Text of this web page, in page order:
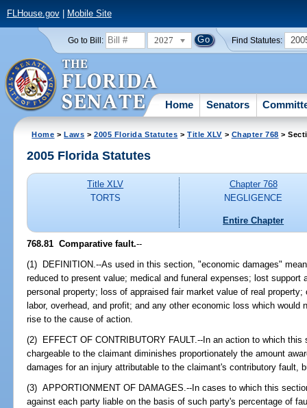
FLHouse.gov| Mobile Site
Go to Bill: 2027 Find Statutes:
Home Senators
Home >Laws >2005 Florida Statutes >Title XLV > Chapter 768 >
2005 Florida Statutes
Title XLV
TORTS
Chapter 768
NEGLIGENCE
Entire Chapter
768.81 Comparative fault.--
(1) DEFINITION.--As used in this section, "economic damages"
reduced to present value; medical and funeral expenses; lost
personal property; loss of appraised fair market value of real
labor, overhead, and profit; and any other economic loss which
rise to the cause of action.
(2) EFFECT OF CONTRIBUTORY FAULT.--In an action to which
chargeable to the claimant diminishes proportionately the amount
damages for an injury attributable to the claimant's contributory fault,
(3) APPORTIONMENT OF DAMAGES.--In cases to which this
against each party liable on the basis of such party's percentage of